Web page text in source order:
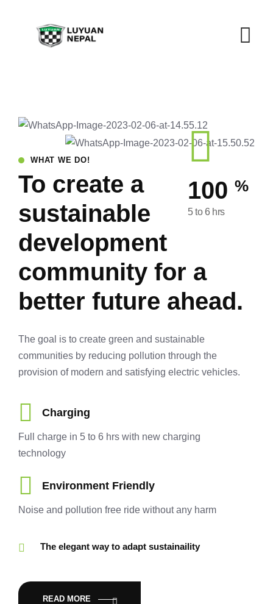
100 %
5 to 6 hrs
WHAT WE DO!
To create a
sustainable
development
community for a
better future ahead.
The goal is to create green and sustainable
communities by reducing pollution through the
provision of modern and satisfying electric vehicles.
Charging
Full charge in 5 to 6 hrs with new charging
technology
Environment Friendly
Noise and pollution free ride without any harm
The elegant way to adapt sustainaility
READ MORE